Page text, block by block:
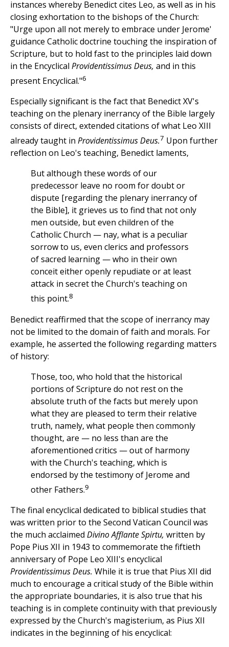
instances whereby Benedict cites Leo, as well as in his
closing exhortation to the bishops of the Church:
"Urge upon all not merely to embrace under Jerome'
guidance Catholic doctrine touching the inspiration of
Scripture, but to hold fast to the principles laid down
in the Encyclical Providentissimus Deus, and in this
present Encyclical."6
Especially significant is the fact that Benedict XV's
teaching on the plenary inerrancy of the Bible largely
consists of direct, extended citations of what Leo XIII
already taught in Providentissimus Deus.7 Upon further
reflection on Leo's teaching, Benedict laments,
But although these words of our
predecessor leave no room for doubt or
dispute [regarding the plenary inerrancy of
the Bible], it grieves us to find that not only
men outside, but even children of the
Catholic Church — nay, what is a peculiar
sorrow to us, even clerics and professors
of sacred learning — who in their own
conceit either openly repudiate or at least
attack in secret the Church's teaching on
this point.8
Benedict reaffirmed that the scope of inerrancy may
not be limited to the domain of faith and morals. For
example, he asserted the following regarding matters
of history:
Those, too, who hold that the historical
portions of Scripture do not rest on the
absolute truth of the facts but merely upon
what they are pleased to term their relative
truth, namely, what people then commonly
thought, are — no less than are the
aforementioned critics — out of harmony
with the Church's teaching, which is
endorsed by the testimony of Jerome and
other Fathers.9
The final encyclical dedicated to biblical studies that
was written prior to the Second Vatican Council was
the much acclaimed Divino Afflante Spirtu, written by
Pope Pius XII in 1943 to commemorate the fiftieth
anniversary of Pope Leo XIII's encyclical
Providentissimus Deus. While it is true that Pius XII did
much to encourage a critical study of the Bible within
the appropriate boundaries, it is also true that his
teaching is in complete continuity with that previously
expressed by the Church's magisterium, as Pius XII
indicates in the beginning of his encyclical: